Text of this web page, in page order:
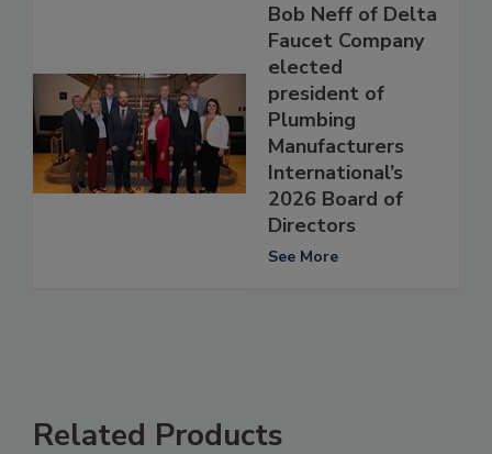
Bob Neff of Delta
Faucet Company
elected
president of
Plumbing
Manufacturers
International’s
2026 Board of
Directors
See More
Related Products